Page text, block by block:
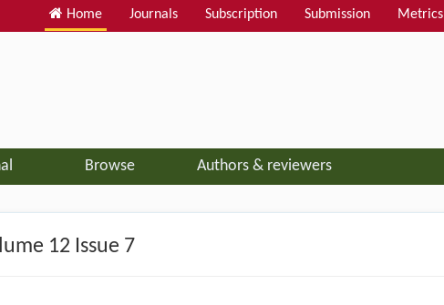
Home Journals Subscription Submission Metrics
Browse Authors & reviewers
12 Issue 7